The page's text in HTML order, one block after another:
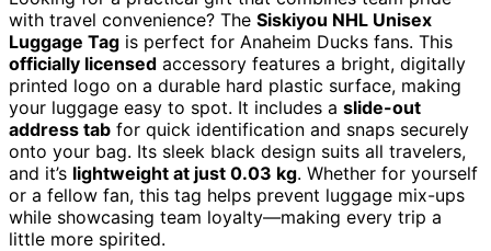
with travel convenience? The Siskiyou NHL Unisex
Luggage Tag is perfect for Anaheim Ducks fans. This
officially licensed accessory features a bright, digitally
printed logo on a durable hard plastic surface, making
your luggage easy to spot. It includes a slide-out
address tab for quick identification and snaps securely
onto your bag. Its sleek black design suits all travelers,
and it’s lightweight at just 0.03 kg. Whether for yourself
or a fellow fan, this tag helps prevent luggage mix-ups
while showcasing team loyalty—making every trip a
little more spirited.